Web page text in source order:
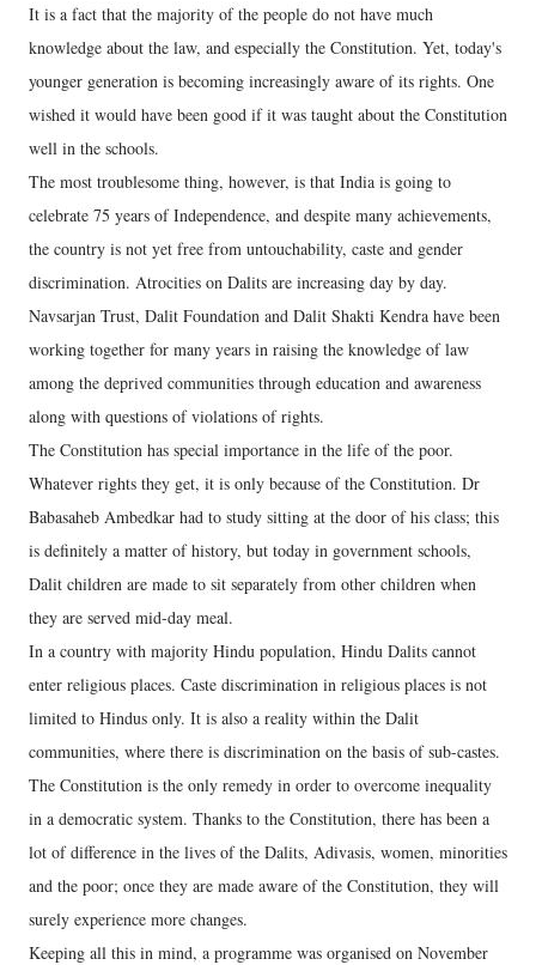
It is a fact that the majority of the people do not have much
knowledge about the law, and especially the Constitution. Yet, today's
younger generation is becoming increasingly aware of its rights. One
wished it would have been good if it was taught about the Constitution
well in the schools.
The most troublesome thing, however, is that India is going to
celebrate 75 years of Independence, and despite many achievements,
the country is not yet free from untouchability, caste and gender
discrimination. Atrocities on Dalits are increasing day by day.
Navsarjan Trust, Dalit Foundation and Dalit Shakti Kendra have been
working together for many years in raising the knowledge of law
among the deprived communities through education and awareness
along with questions of violations of rights.
The Constitution has special importance in the life of the poor.
Whatever rights they get, it is only because of the Constitution. Dr
Babasaheb Ambedkar had to study sitting at the door of his class; this
is definitely a matter of history, but today in government schools,
Dalit children are made to sit separately from other children when
they are served mid-day meal.
In a country with majority Hindu population, Hindu Dalits cannot
enter religious places. Caste discrimination in religious places is not
limited to Hindus only. It is also a reality within the Dalit
communities, where there is discrimination on the basis of sub-castes.
The Constitution is the only remedy in order to overcome inequality
in a democratic system. Thanks to the Constitution, there has been a
lot of difference in the lives of the Dalits, Adivasis, women, minorities
and the poor; once they are made aware of the Constitution, they will
surely experience more changes.
Keeping all this in mind, a programme was organised on November